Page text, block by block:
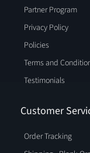
Partner Program
Privacy Policy
Policies
Terms and
Testimonials
Customer
Order Tracking